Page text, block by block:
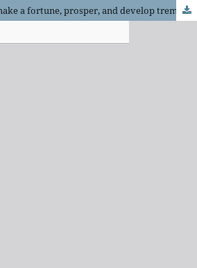
“Sober people will make a fortune, prosper, and develop tremendously”